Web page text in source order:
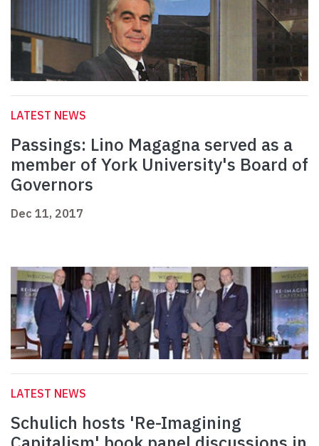
LATEST NEWS
Passings: Lino Magagna served as a
member of York University's Board of
Governors
Dec 11, 2017
LATEST NEWS
Schulich hosts 'Re-Imagining